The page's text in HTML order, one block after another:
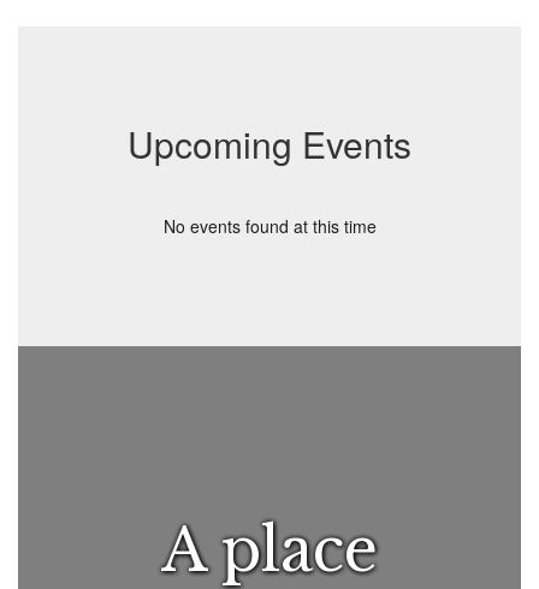
Upcoming Events
No events found at this time
A place